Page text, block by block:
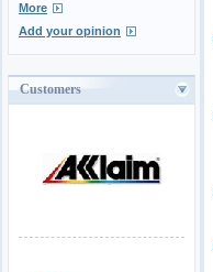
More
Add your opinion
Customers